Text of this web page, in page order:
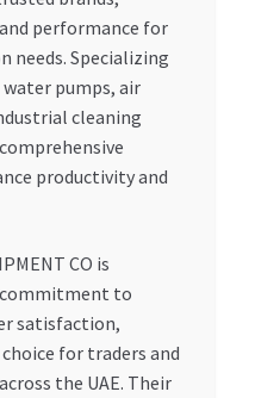
performance for
needs. Specializing
pumps, air
cleaning
productivity and
CO is
to
satisfaction,
for traders and
the UAE. Their